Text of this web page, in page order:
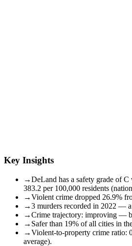
Key Insights
→DeLand has a safety grade of
383.2 per 100,000 residents
→Violent crime dropped 26.9%
→3 murders recorded in 2022 —
→Crime trajectory: improving —
→ Safer than 19% of all cities in
→Violent-to-property crime ratio:
average).